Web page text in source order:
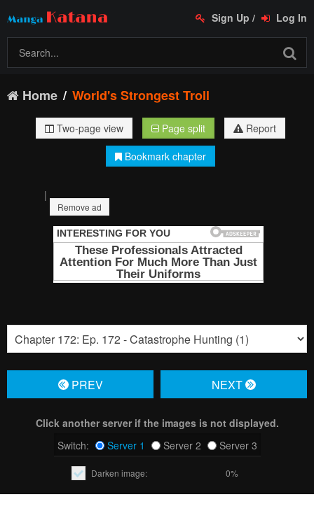
Sign Up / Log In
Home World's Strongest Troll
Two-page view Page split
Report
Bookmark chapter
|
Remove ad
PREV NЕXT
Click another server if the images is not displayed.
Switch:
Server 1 Server 2 Server 3
Darken image: 0%